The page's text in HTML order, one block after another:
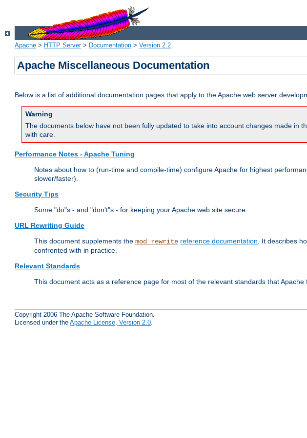
Apache > HTTP Server> Documentation > Version 2.2
Apache Miscellaneous Documentation
Below is a list of additional documentation pages that apply to the Apache web server
Warning
The documents below have not been fully updated to take into account changes made in
with care.
Performance Notes - Apache Tuning
Notes about how to (run-time and compile-time) configure Apache for highest
slower/faster).
Security Tips
Some "do"s - and "don't"s - for keeping your Apache web site secure.
URL Rewriting Guide
This document supplements the mod_rewrite reference documentation. It describes
confronted with in practice.
Relevant Standards
This document acts as a reference page for most of the relevant standards that Apache
Copyright 2006 The Apache Software Foundation.
Licensed under the Apache License, Version 2.0